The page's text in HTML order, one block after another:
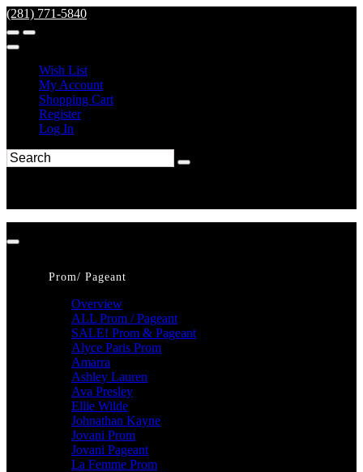
(281) 771-5840
Wish List
My Account
Shopping Cart
Register
Log In
Prom/ Pageant
Overview
ALL Prom / Pageant
SALE! Prom & Pageant
Alyce Paris Prom
Amarra
Ashley Lauren
Ava Presley
Ellie Wilde
Johnathan Kayne
Jovani Prom
Jovani Pageant
La Femme Prom